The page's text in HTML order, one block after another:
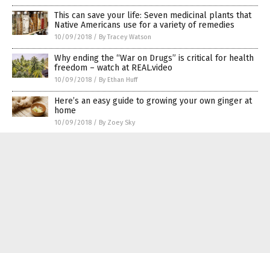
This can save your life: Seven medicinal plants that
Native Americans use for a variety of remedies
10/09/2018 / By Tracey Watson
Why ending the “War on Drugs” is critical for health
freedom – watch at REAL.video
10/09/2018 / By Ethan Huff
Here’s an easy guide to growing your own ginger at
home
10/09/2018 / By Zoey Sky